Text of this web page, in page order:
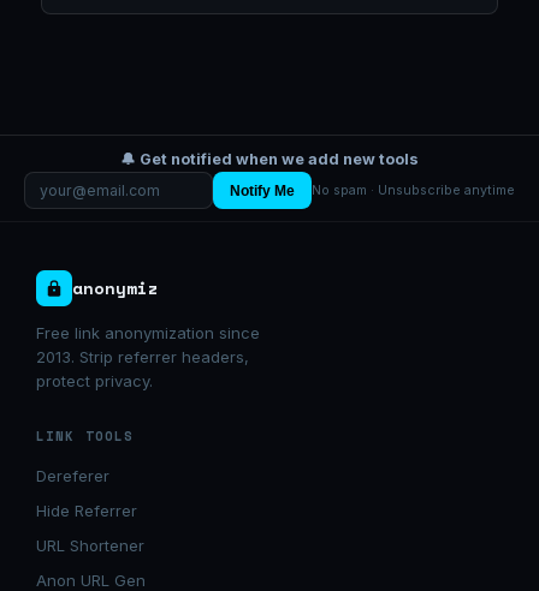
🔔 Get notified when we add new tools
Notify Me No spam · Unsubscribe anytime
anonymiz
Free link anonymization since
2013. Strip referrer headers,
protect privacy.
LINK TOOLS
Dereferer
Hide Referrer
URL Shortener
Anon URL Gen